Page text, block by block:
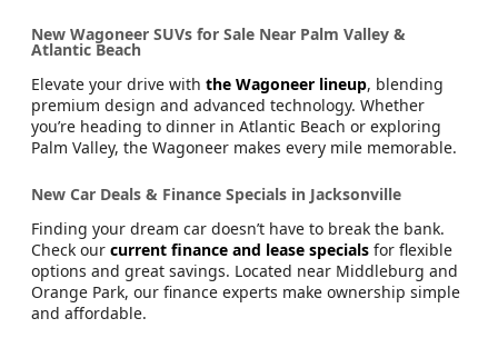
New Wagoneer SUVs for Sale Near Palm Valley &
Atlantic Beach
Elevate your drive with the Wagoneer lineup, blending
premium design and advanced technology. Whether
you’re heading to dinner in Atlantic Beach or exploring
Palm Valley, the Wagoneer makes every mile memorable.
New Car Deals & Finance Specials in Jacksonville
Finding your dream car doesn’t have to break the bank.
Check our current finance and lease specials for flexible
options and great savings. Located near Middleburg and
Orange Park, our finance experts make ownership simple
and affordable.